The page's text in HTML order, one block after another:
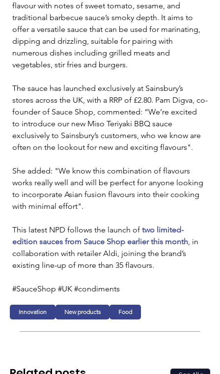
flavour with notes of sweet tomato, sesame, and
traditional barbecue sauce’s smoky depth. It aims to
offer a versatile sauce that can be used for marinating,
dipping and drizzling, suitable for pairing with
numerous dishes including grilled meats and
vegetables, stir fries and burgers.
The sauce has launched exclusively at Sainsbury’s
stores across the UK, with a RRP of £2.80. Pam Digva, co-
founder of Sauce Shop, commented: “We’re excited
to introduce our new Miso Teriyaki BBQ sauce
exclusively to Sainsbury’s customers, who we know are
often on the lookout for new and exciting flavours".
She added: "We know this combination of flavours
works really well and will be perfect for anyone looking
to incorporate Asian fusion flavours into their cooking
with minimal effort".
This latest NPD follows the launch of two limited-
edition sauces from Sauce Shop earlier this month , in
collaboration with retailer Aldi, joining the brand’s
existing line-up of more than 35 flavours.
#SauceShop #UK #condiments
Innovation New products Food